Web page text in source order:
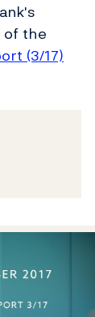
of the
(3/17)